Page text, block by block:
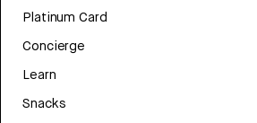
Platinum Card
Concierge
Learn
Snacks